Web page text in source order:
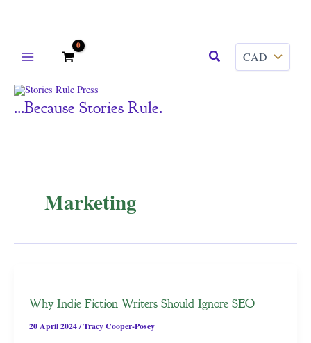
Search
...because Stories Rule.
Marketing
Why Indie Fiction Writers Should Ignore SEO
20 April 2024/Tracy Cooper-Posey